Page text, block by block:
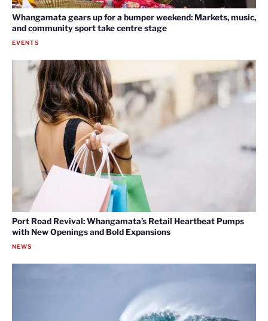
Whangamata gears up for a bumper weekend: Markets, music,
and community sport take centre stage
EVENTS
Port Road Revival: Whangamata’s Retail Heartbeat Pumps
with New Openings and Bold Expansions
NEWS